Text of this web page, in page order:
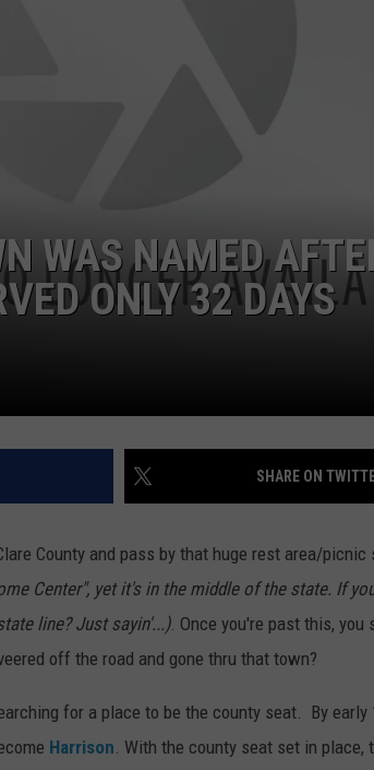
WAS NAMED
ONLY 32 DAYS
SHARE ON
County and pass by that huge rest area/
Center", yet it's in the middle of the state. If
line? Just sayin'...). Once you're past this,
off the road and gone thru that town?
for a place to be the county seat. By early
Harrison. With the county seat set in place,